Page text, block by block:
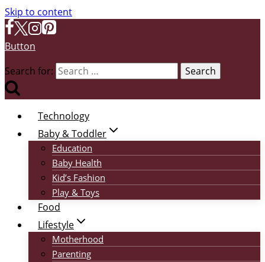
Skip to content
Button
Search for:
Technology
Baby & Toddler
Education
Baby Health
Kid’s Fashion
Play & Toys
Food
Lifestyle
Motherhood
Parenting